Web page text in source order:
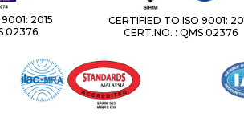
2015
02376
CERTIFIED TO ISO 9001:
CERT.NO. : QMS 02376